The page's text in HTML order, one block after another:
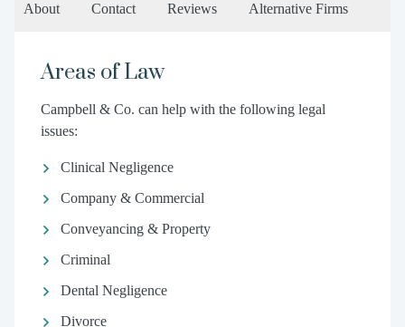
About Contact Reviews Alternative Firms
Areas of Law
Campbell & Co. can help with the following legal
issues:
Clinical Negligence
Company & Commercial
Conveyancing & Property
Criminal
Dental Negligence
Divorce